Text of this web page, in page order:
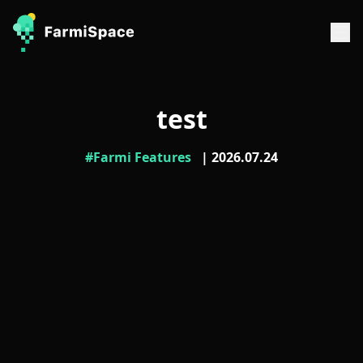
test
#Farmi Features | 2026.07.24